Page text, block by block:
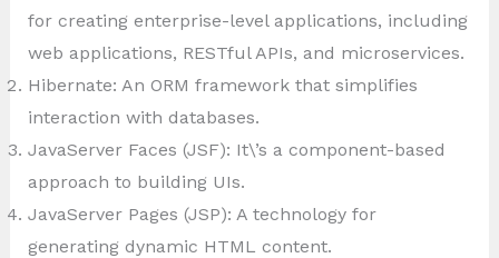
for creating enterprise-level applications, including
web applications, RESTful APIs, and microservices.
Hibernate: An ORM framework that simplifies
interaction with databases.
JavaServer Faces (JSF): It\’s a component-based
approach to building UIs.
JavaServer Pages (JSP): A technology for
generating dynamic HTML content.